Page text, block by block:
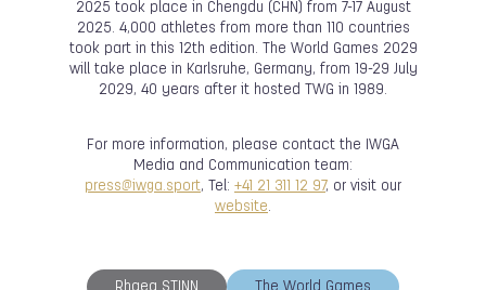
2025 took place in Chengdu (CHN) from 7-17 August
2025. 4,000 athletes from more than 110 countries
took part in this 12th edition. The World Games 2029
will take place in Karlsruhe, Germany, from 19-29 July
2029, 40 years after it hosted TWG in 1989.
For more information, please contact the IWGA
Media and Communication team:
press@iwga.sport, Tel: +41 21 311 12 97, or visit our
website.